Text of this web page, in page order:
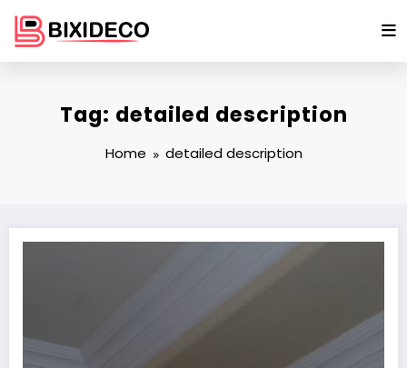
content
Tag: detailed description
Home detailed description